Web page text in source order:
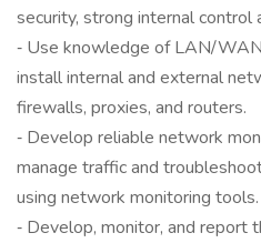
security, strong internal control
‐ Use knowledge of LAN/
install internal and external
firewalls, proxies, and routers.
‐ Develop reliable network
manage traffic and
using network monitoring tools.
‐ Develop, monitor, and report